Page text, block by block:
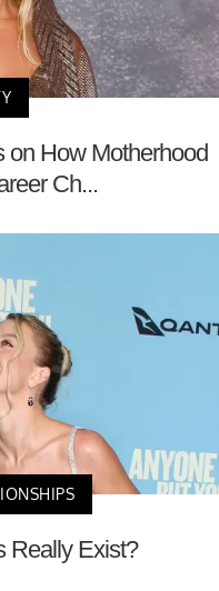
on How Motherhood
Ch...
Really Exist?